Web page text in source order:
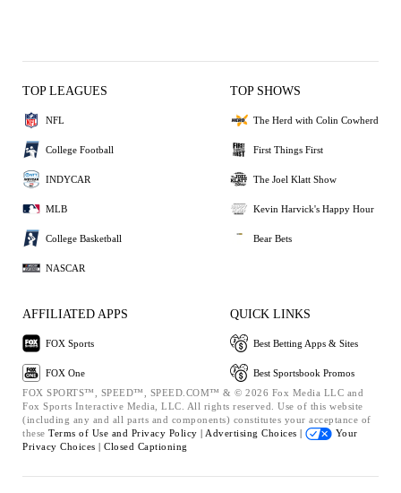
TOP LEAGUES
NFL
College Football
INDYCAR
MLB
College Basketball
NASCAR
TOP SHOWS
The Herd with Colin Cowherd
First Things First
The Joel Klatt Show
Kevin Harvick's Happy Hour
Bear Bets
AFFILIATED APPS
FOX Sports
FOX One
QUICK LINKS
Best Betting Apps & Sites
Best Sportsbook Promos
FOX SPORTS™, SPEED™, SPEED.COM™ & © 2026 Fox Media LLC and
Fox Sports Interactive Media, LLC. All rights reserved. Use of this website
(including any and all parts and components) constitutes your acceptance of
these Terms of Use and Privacy Policy | Advertising Choices |
Your
Privacy Choices | Closed Captioning